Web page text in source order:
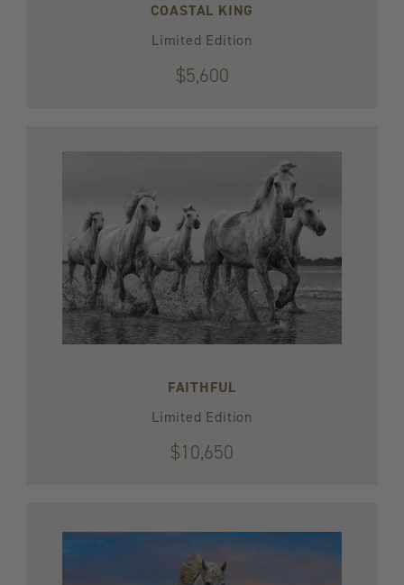
COASTAL KING
Limited Edition
$5,600
FAITHFUL
Limited Edition
$10,650